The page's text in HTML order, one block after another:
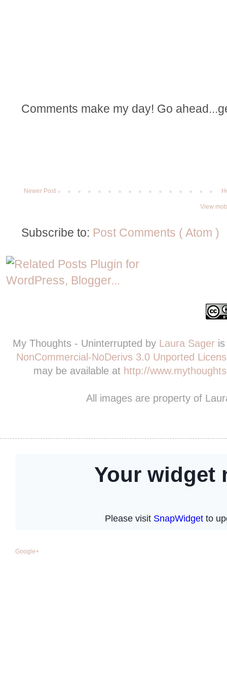
Comments make my day! Go
Newer Post
View
Subscribe to: Post Comments ( Atom )
My Thoughts - Uninterrupted by Laura Sager
NonCommercial-NoDerivs 3.0 Unported
may be available at http://
All images are property of
Google+